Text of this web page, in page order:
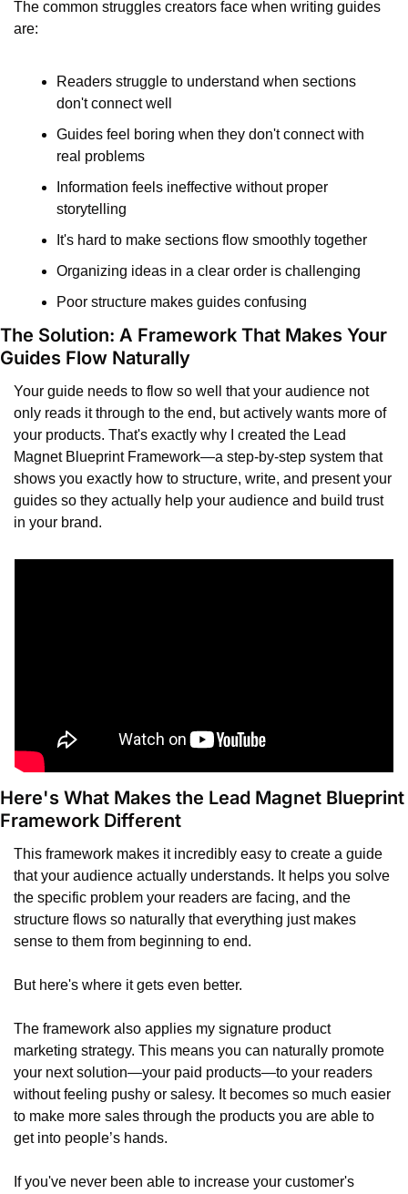
The common struggles creators face when writing guides
are:
Readers struggle to understand when sections
don't connect well
Guides feel boring when they don't connect with
real problems
Information feels ineffective without proper
storytelling
It's hard to make sections flow smoothly together
Organizing ideas in a clear order is challenging
Poor structure makes guides confusing
The Solution: A Framework That Makes Your
Guides Flow Naturally
Your guide needs to flow so well that your audience not
only reads it through to the end, but actively wants more of
your products. That's exactly why I created the Lead
Magnet Blueprint Framework—a step-by-step system that
shows you exactly how to structure, write, and present your
guides so they actually help your audience and build trust
in your brand.
Here's What Makes the Lead Magnet Blueprint
Framework Different
This framework makes it incredibly easy to create a guide
that your audience actually understands. It helps you solve
the specific problem your readers are facing, and the
structure flows so naturally that everything just makes
sense to them from beginning to end.
But here's where it gets even better.
The framework also applies my signature product
marketing strategy. This means you can naturally promote
your next solution—your paid products—to your readers
without feeling pushy or salesy. It becomes so much easier
to make more sales through the products you are able to
get into people’s hands.
If you've never been able to increase your customer's